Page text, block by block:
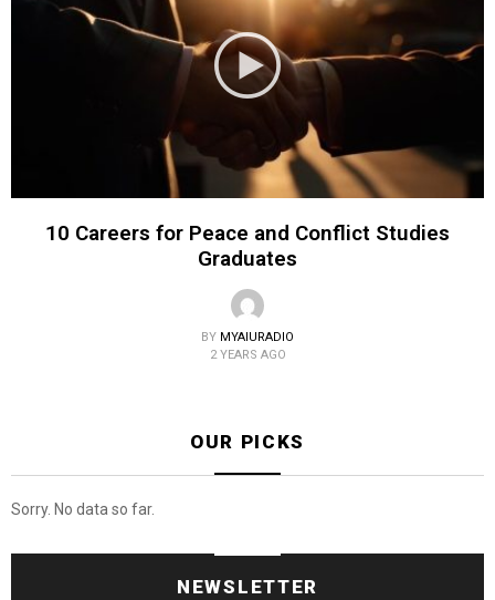
10 Careers for Peace and Conflict Studies
Graduates
BY MYAIURADIO
2 YEARS AGO
OUR PICKS
Sorry. No data so far.
NEWSLETTER